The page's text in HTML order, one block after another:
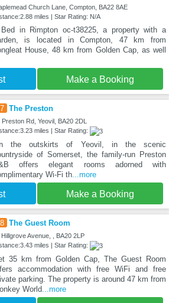
Church Lane, Compton, BA22 8AE
miles | Star Rating: N/A
in Rimpton oc-t38225, a property with a
is located in Compton, 47 km from
House, 48 km from Golden Cap, as well
Make a Booking
The Preston
Preston Rd, Yeovil, BA20 2DL
miles | Star Rating:
the outskirts of Yeovil, in the scenic
of Somerset, the family-run Preston
offers elegant rooms adorned with
Wi-Fi th...more
Make a Booking
The Guest Room
Hillgrove Avenue, , BA20 2LP
miles | Star Rating:
35 km from Golden Cap, The Guest Room
accommodation with free WiFi and free
parking. The property is around 47 km from
World...more